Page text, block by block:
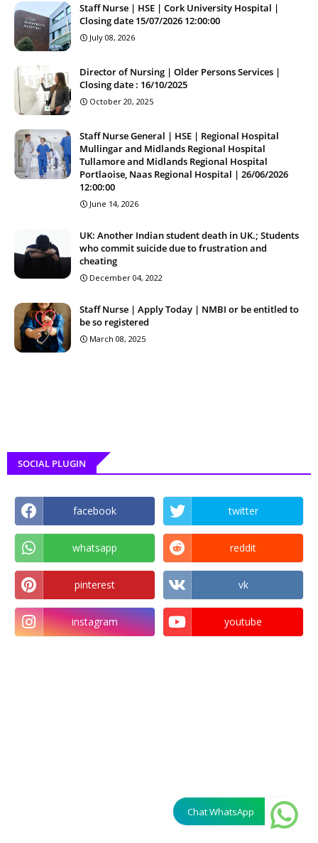
Staff Nurse | HSE | Cork University Hospital |
Closing date 15/07/2026 12:00:00
July 08, 2026
Director of Nursing | Older Persons Services |
Closing date : 16/10/2025
October 20, 2025
Staff Nurse General | HSE | Regional Hospital
Mullingar and Midlands Regional Hospital
Tullamore and Midlands Regional Hospital
Portlaoise, Naas Regional Hospital | 26/06/2026
12:00:00
June 14, 2026
UK: Another Indian student death in UK.; Students
who commit suicide due to frustration and
cheating
December 04, 2022
Staff Nurse | Apply Today | NMBI or be entitled to
be so registered
March 08, 2025
SOCIAL PLUGIN
facebook twitter
whatsapp reddit
pinterest vk
instagram youtube
Chat WhatsApp